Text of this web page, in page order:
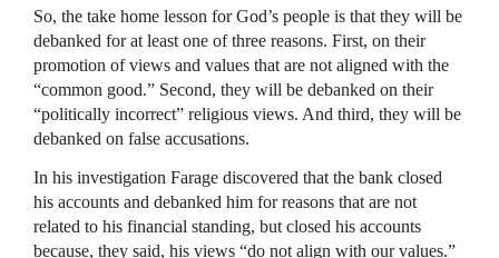
So, the take home lesson for God’s people is that they will be
debanked for at least one of three reasons. First, on their
promotion of views and values that are not aligned with the
“common good.” Second, they will be debanked on their
“politically incorrect” religious views. And third, they will be
debanked on false accusations.
In his investigation Farage discovered that the bank closed
his accounts and debanked him for reasons that are not
related to his financial standing, but closed his accounts
because, they said, his views “do not align with our values.”